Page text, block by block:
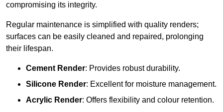
compromising its integrity.
Regular maintenance is simplified with quality renders;
surfaces can be easily cleaned and repaired, prolonging
their lifespan.
Cement Render: Provides robust durability.
Silicone Render: Excellent for moisture management.
Acrylic Render: Offers flexibility and colour retention.